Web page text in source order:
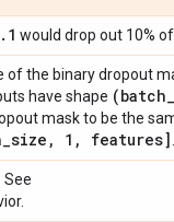
. 1 would drop out 10%
of the binary dropout
have shape (batch_
mask to be the
_size , 1 , features]
See